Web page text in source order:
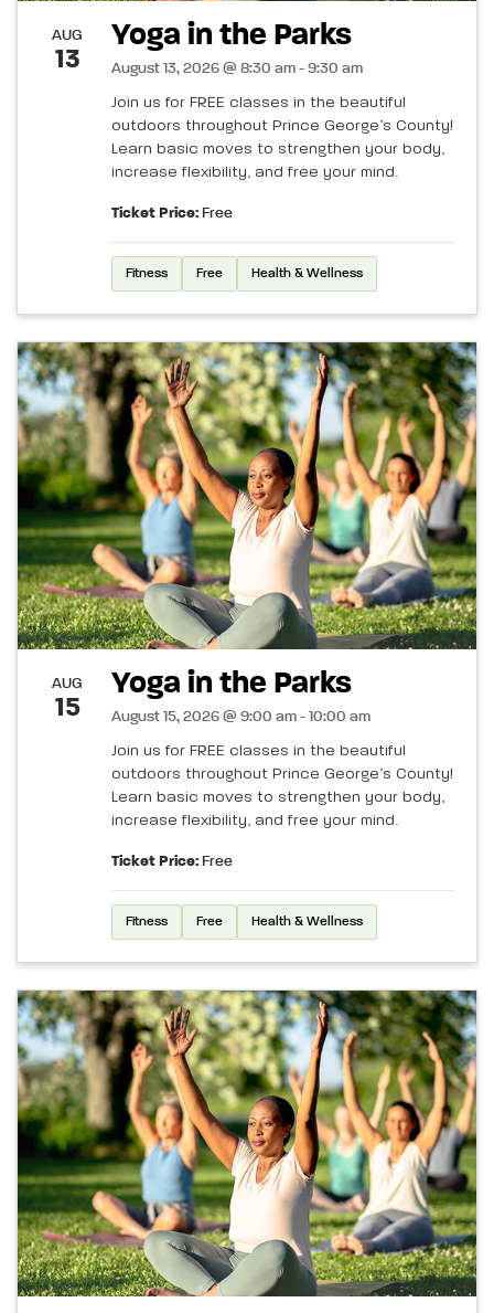
AUG
13
Yoga in the Parks
August 13, 2026 @ 8:30 am - 9:30 am
Join us for FREE classes in the beautiful
outdoors throughout Prince George’s County!
Learn basic moves to strengthen your body,
increase flexibility, and free your mind.
Ticket Price: Free
Fitness Free Health & Wellness
AUG
15
Yoga in the Parks
August 15, 2026 @ 9:00 am - 10:00 am
Join us for FREE classes in the beautiful
outdoors throughout Prince George’s County!
Learn basic moves to strengthen your body,
increase flexibility, and free your mind.
Ticket Price: Free
Fitness Free Health & Wellness